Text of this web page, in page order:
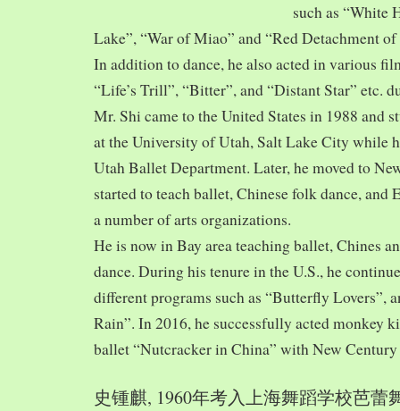
such as “White
Lake”, “War of Miao” and “Red Detachment
In addition to dance, he also acted in various
“Life’s Trill”, “Bitter”, and “Distant Star” etc.
Mr. Shi came to the United States in 1988 and
at the University of Utah, Salt Lake City while
Utah Ballet Department. Later, he moved to
started to teach ballet, Chinese folk dance, and
a number of arts organizations.
He is now in Bay area teaching ballet, Chines
dance. During his tenure in the U.S., he
different programs such as “Butterfly Lovers”,
Rain”. In 2016, he successfully acted monkey
ballet “Nutcracker in China” with New
史锺麒, 1960年考入上海舞蹈学校芭蕾